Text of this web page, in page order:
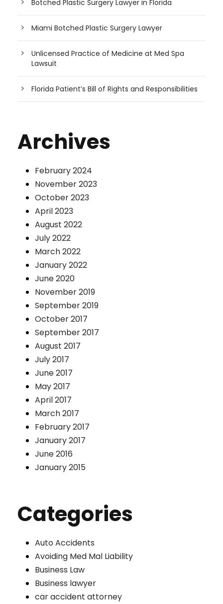
Botched Plastic Surgery Lawyer in Florida
Miami Botched Plastic Surgery Lawyer
Unlicensed Practice of Medicine at Med Spa
Lawsuit
Florida Patient’s Bill of Rights and Responsibilities
Archives
February 2024
November 2023
October 2023
April 2023
August 2022
July 2022
March 2022
January 2022
June 2020
November 2019
September 2019
October 2017
September 2017
August 2017
July 2017
June 2017
May 2017
April 2017
March 2017
February 2017
January 2017
June 2016
January 2015
Categories
Auto Accidents
Avoiding Med Mal Liability
Business Law
Business lawyer
car accident attorney